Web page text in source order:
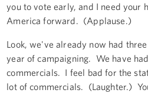
you to vote early, and I need your
America forward. (Applause.)
Look, we've already now had
year of campaigning. We have
commercials. I feel bad for the
lot of commercials. (Laughter.)